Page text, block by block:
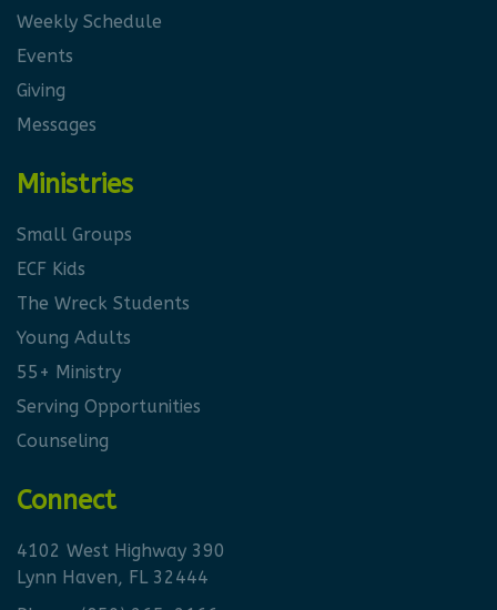
Weekly Schedule
Events
Giving
Messages
Ministries
Small Groups
ECF Kids
The Wreck Students
Young Adults
55+ Ministry
Serving Opportunities
Counseling
Connect
4102 West Highway 390
Lynn Haven, FL 32444